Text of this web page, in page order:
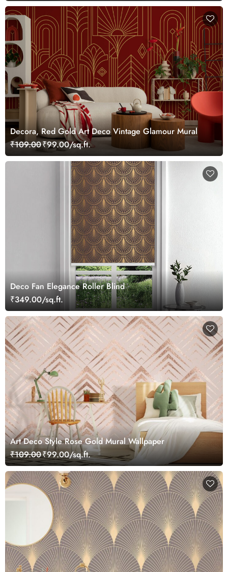
Decora, Red Gold Art Deco Vintage Glamour Mural
₹109.00₹99.00/sq.ft.
Deco Fan Elegance Roller Blind
₹349.00/sq.ft.
Art Deco Style Rose Gold Mural Wallpaper
₹109.00₹99.00/sq.ft.